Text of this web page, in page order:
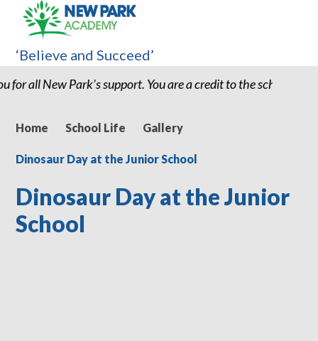
I believe without my son being at New
‘Believe and Succeed’
Home School Life Gallery
Dinosaur Day at the Junior School
Dinosaur Day at the Junior
School